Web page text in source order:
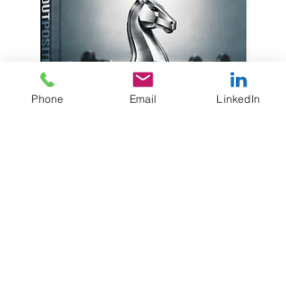
Phone Email LinkedIn